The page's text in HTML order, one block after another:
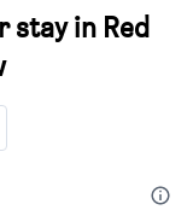
in Red